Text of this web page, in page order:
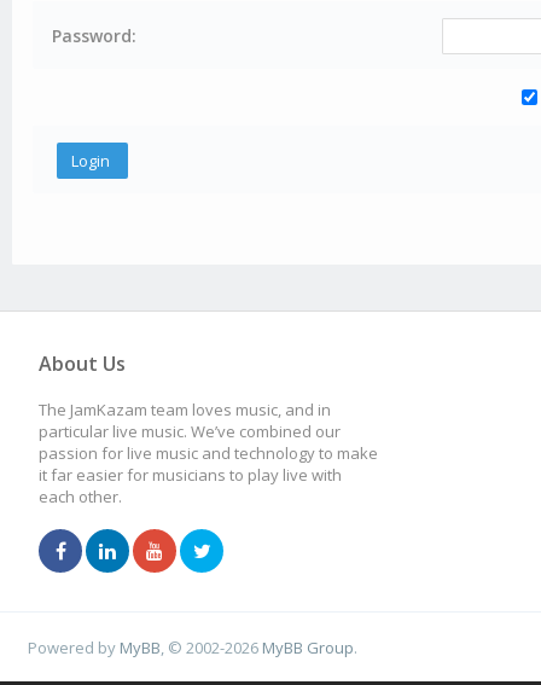
Password:
About Us
The JamKazam team loves music, and in
particular live music. We’ve combined our
passion for live music and technology to make
it far easier for musicians to play live with
each other.
Powered by MyBB , © 2002-2026 MyBB Group.